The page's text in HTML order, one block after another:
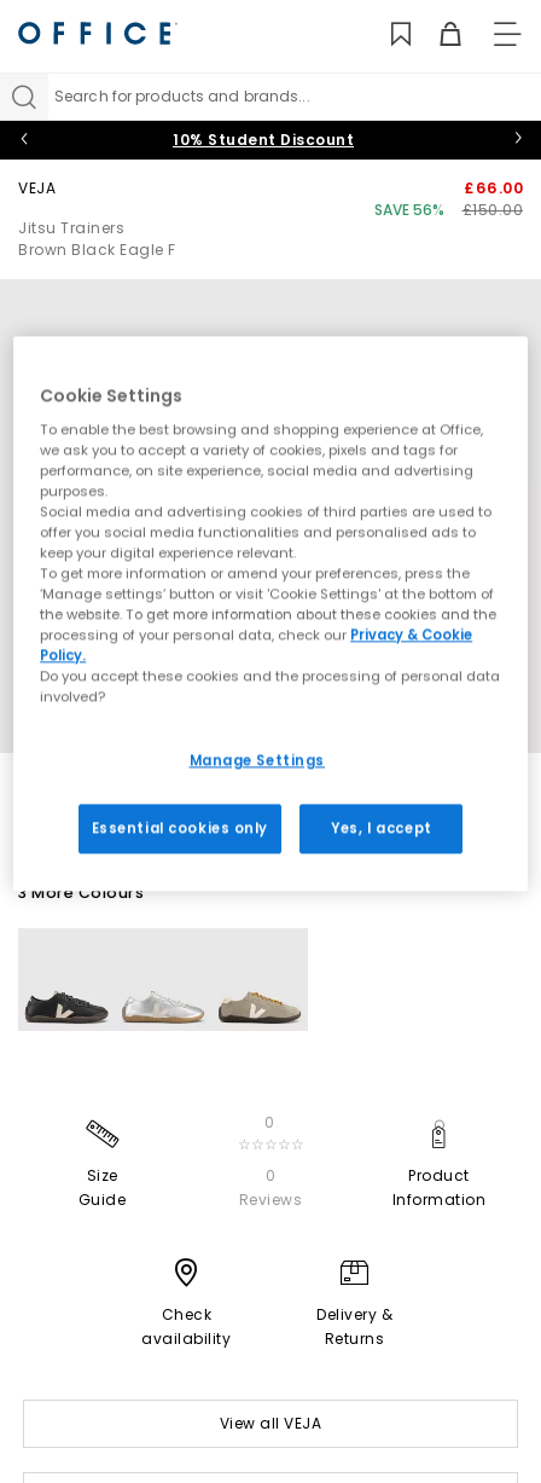
Search for products and brands...
10% Student Discount
VEJA
Jitsu Trainers
Brown Black Eagle F
£66.00
SAVE 56%
£150.00
3 More Colours
Size
Guide
0
☆☆☆☆☆
0
Reviews
Product
Information
Check
availability
Delivery &
Returns
View all VEJA
Cookie Settings
To enable the best browsing and shopping experience at Office,
we ask you to accept a variety of cookies, pixels and tags for
performance, on site experience, social media and advertising
purposes.
Social media and advertising cookies of third parties are used to
offer you social media functionalities and personalised ads to
keep your digital experience relevant.
To get more information or amend your preferences, press the
‘Manage settings’ button or visit 'Cookie Settings' at the bottom of
the website. To get more information about these cookies and the
processing of your personal data, check our Privacy & Cookie
Policy.
Do you accept these cookies and the processing of personal data
involved?
Manage Settings
Essential cookies only Yes, I accept